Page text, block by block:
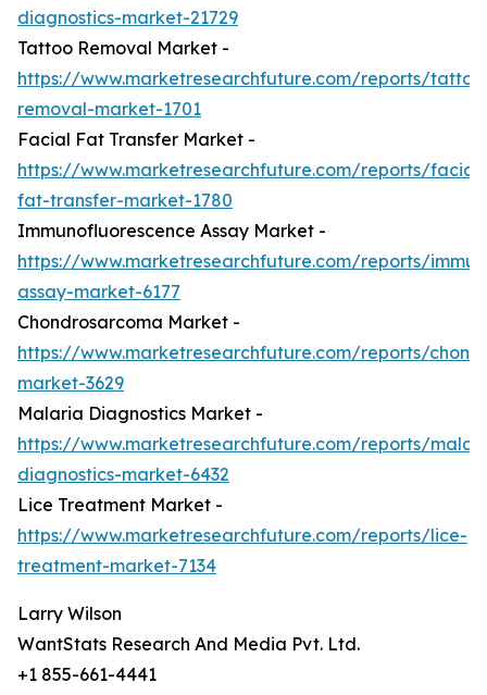
diagnostics-market-21729
Tattoo Removal Market -
https://www.marketresearchfuture.com/reports/
removal-market-1701
Facial Fat Transfer Market -
https://www.marketresearchfuture.com/reports/facial-
fat-transfer-market-1780
Immunofluorescence Assay Market -
https://www.marketresearchfuture.com/reports/
assay-market-6177
Chondrosarcoma Market -
https://www.marketresearchfuture.com/reports/
market-3629
Malaria Diagnostics Market -
https://www.marketresearchfuture.com/reports/
diagnostics-market-6432
Lice Treatment Market -
https://www.marketresearchfuture.com/reports/lice-
treatment-market-7134
Larry Wilson
WantStats Research And Media Pvt. Ltd.
+1 855-661-4441